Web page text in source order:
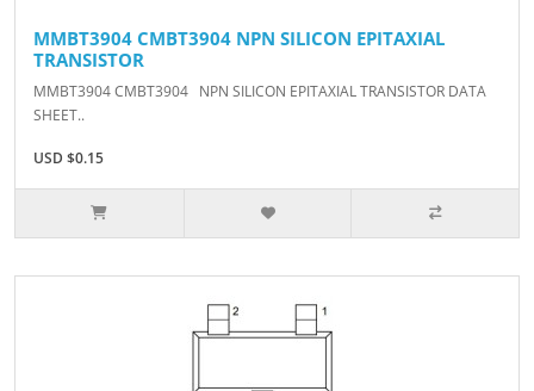
MMBT3904 CMBT3904 NPN SILICON EPITAXIAL
TRANSISTOR
MMBT3904 CMBT3904 NPN SILICON EPITAXIAL TRANSISTOR DATA
SHEET..
USD $0.15